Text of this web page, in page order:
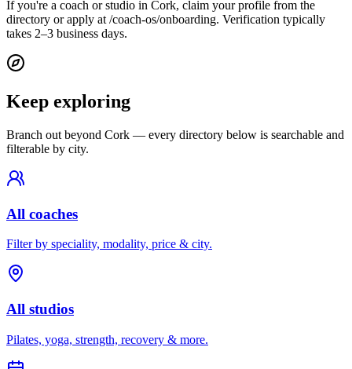
If you're a coach or studio in Cork, claim your profile from the
directory or apply at /coach-os/onboarding. Verification typically
takes 2–3 business days.
Keep exploring
Branch out beyond Cork — every directory below is searchable and
filterable by city.
All coaches
Filter by speciality, modality, price & city.
All studios
Pilates, yoga, strength, recovery & more.